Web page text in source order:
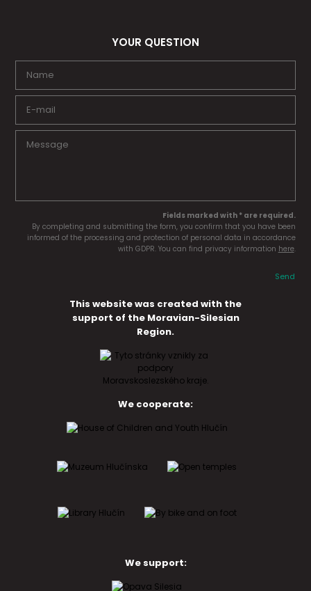
YOUR QUESTION
Fields marked with * are required.
By completing and submitting the form, you confirm that you have been
informed of the processing and protection of personal data in accordance
with GDPR. You can find privacy information here.
Send
This website was created with the
support of the Moravian-Silesian
Region.
We cooperate:
We support: